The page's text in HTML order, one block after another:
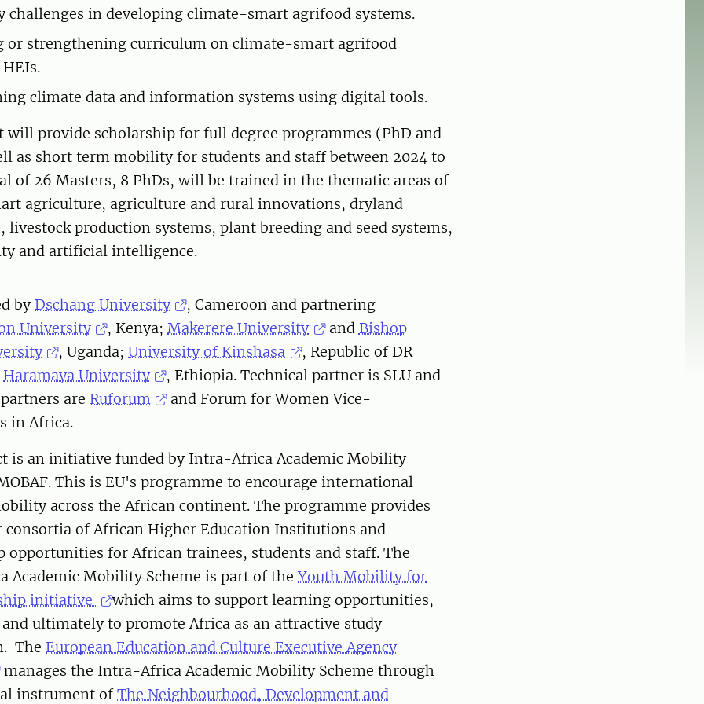
challenges in developing climate-smart agrifood systems.
or strengthening curriculum on climate-smart agrifood
climate data and information systems using digital tools.
will provide scholarship for full degree programmes (PhD and
as short term mobility for students and staff between 2024 to
of 26 Masters, 8 PhDs, will be trained in the thematic areas of
agriculture, agriculture and rural innovations, dryland
livestock production systems, plant breeding and seed systems,
and artificial intelligence.
by Dschang University
, Cameroon and partnering
University
, Kenya;Makerere University and Bishop
, Uganda;University of Kinshasa
, Republic of DR
Haramaya University
, Ethiopia. Technical partner is SLU and
are Ruforum
and Forum for Women Vice-
in Africa.
is an initiative funded by Intra-Africa Academic Mobility
This is EU's programme to encourage international
across the African continent. The programme provides
consortia of African Higher Education Institutions and
opportunities for African trainees, students and staff. The
Academic Mobility Scheme is part of theYouth Mobility for
initiative
which aims to support learning opportunities,
and ultimately to promote Africa as an attractive study
The European Education and Culture Executive Agency
manages the Intra-Africa Academic Mobility Scheme through
instrument ofThe Neighbourhood, Development and